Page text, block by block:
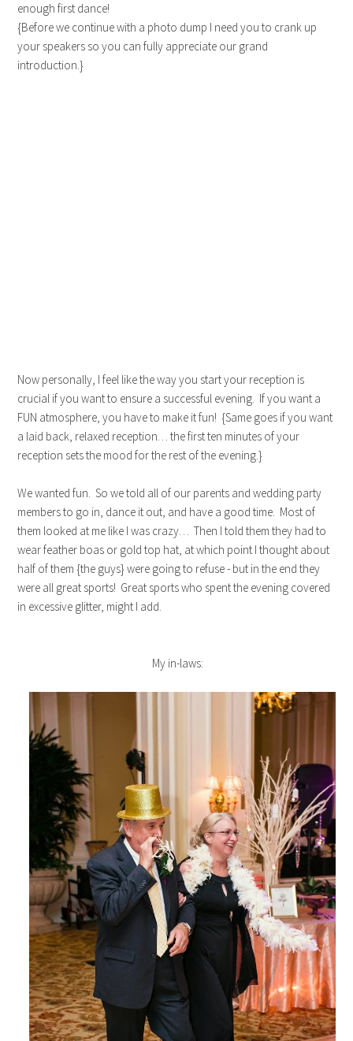
enough first dance!
{Before we continue with a photo dump I need you to crank up
your speakers so you can fully appreciate our grand
introduction.}
Now personally, I feel like the way you start your reception is
crucial if you want to ensure a successful evening. If you want a
FUN atmosphere, you have to make it fun! {Same goes if you want
a laid back, relaxed reception… the first ten minutes of your
reception sets the mood for the rest of the evening.}
We wanted fun. So we told all of our parents and wedding party
members to go in, dance it out, and have a good time. Most of
them looked at me like I was crazy… Then I told them they had to
wear feather boas or gold top hat, at which point I thought about
half of them {the guys} were going to refuse - but in the end they
were all great sports! Great sports who spent the evening covered
in excessive glitter, might I add.
My in-laws: